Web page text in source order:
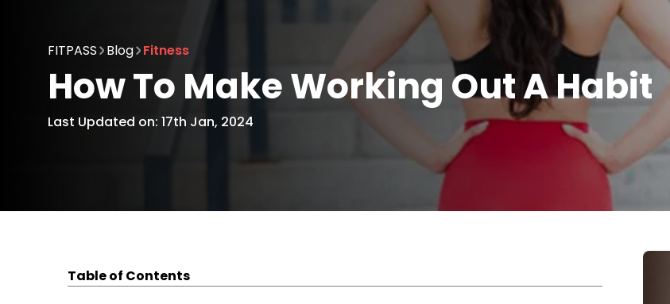
FITPASS Blog Fitness
How To Make Working Out A Habit
Last Updated on: 17th Jan, 2024
Table of Contents